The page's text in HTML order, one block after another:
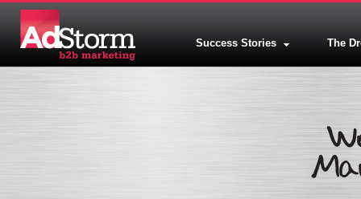
Success Stories The